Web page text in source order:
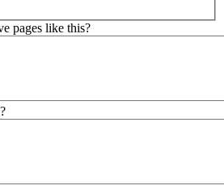
pages like this?